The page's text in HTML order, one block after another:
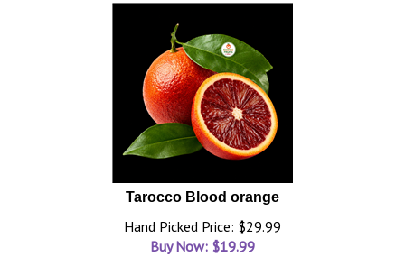
Tarocco Blood orange
Hand Picked Price: $29.99
Buy Now: $19.99